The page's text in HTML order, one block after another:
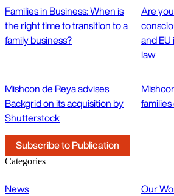
Families in Business: When is
the right time to transition to a
family business?
Are
and
law
Mishcon de Reya advises
Backgrid on its acquisition by
Shutterstock
Subscribe to Publication
Categories
News Our